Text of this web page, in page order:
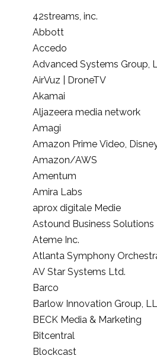
42streams, inc.
Abbott
Accedo
Advanced Systems Group,
AirVuz | DroneTV
Akamai
Aljazeera media network
Amagi
Amazon Prime Video,
Amazon/AWS
Amentum
Amira Labs
aprox digitale Medie
Astound Business Solutions
Ateme Inc.
Atlanta Symphony
AV Star Systems Ltd.
Barco
Barlow Innovation Group,
BECK Media & Marketing
Bitcentral
Blockcast